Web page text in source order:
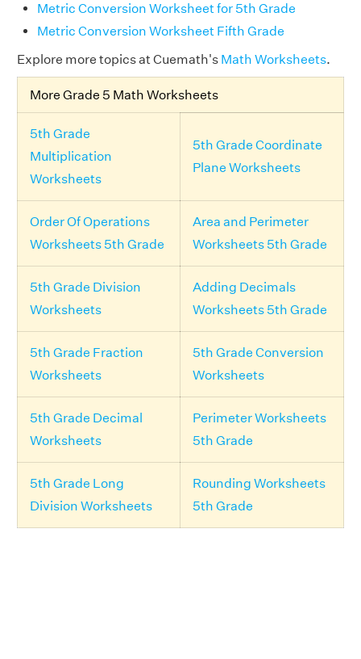
Metric Conversion Worksheet for 5th Grade
Metric Conversion Worksheet Fifth Grade
Explore more topics at Cuemath's Math Worksheets.
More Grade 5 Math Worksheets
5th Grade
Multiplication
Worksheets
5th Grade Coordinate
Plane Worksheets
Order Of Operations
Worksheets 5th Grade
Area and Perimeter
Worksheets 5th Grade
5th Grade Division
Worksheets
Adding Decimals
Worksheets 5th Grade
5th Grade Fraction
Worksheets
5th Grade Conversion
Worksheets
5th Grade Decimal
Worksheets
Perimeter Worksheets
5th Grade
5th Grade Long
Division Worksheets
Rounding Worksheets
5th Grade